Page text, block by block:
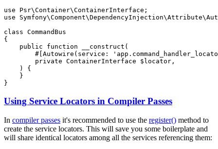
use
Psr\Container\ContainerInterface
use
Symfony\Component\DependencyInjection\Attribute\
class CommandBus
{
public
function __construct (
#[Autowire( service :
private ContainerInterface $ locator ,
    )
{
    }
}
Using Service Locators in Compiler Passes
In compiler passes it's recommended to use the register() method to
create the service locators. This will save you some boilerplate and
will share identical locators among all the services referencing them: